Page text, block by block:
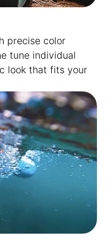
precise color
tune individual
look that fits your